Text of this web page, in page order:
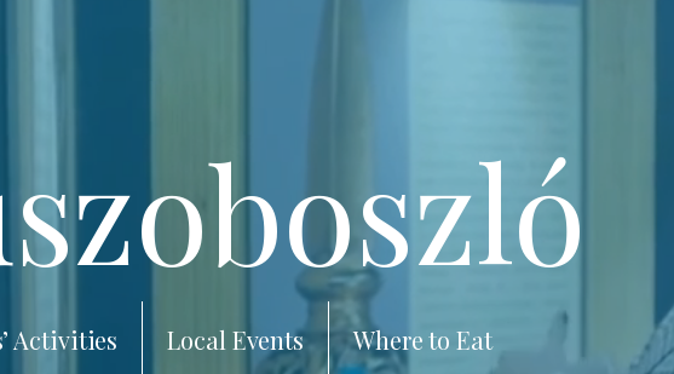
Activities Local Events Where to Eat